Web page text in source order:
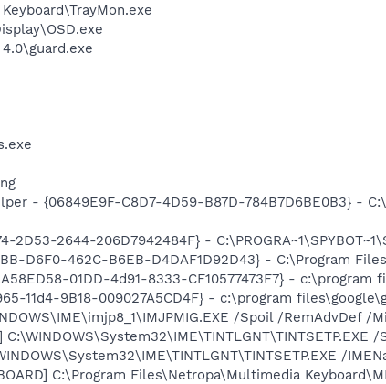
- {06849E9F-C8D7-4D59-B87D-784B7D6BE0B3} -
2D53-2644-206D7942484F} -
D6F0-462C-B6EB-D4DAF1D92D43} - C:\Program
01DD-4d91-8333-CF10577473F7} -
11d4-9B18-009027A5CD4F} - c:\program
/Spoil /RemAdvDef /
/
/
C:\Program Files\Netropa\Multimedia